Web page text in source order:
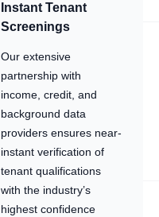
Instant Tenant
Screenings
Our extensive
partnership with
income, credit, and
background data
providers ensures near-
instant verification of
tenant qualifications
with the industry’s
highest confidence